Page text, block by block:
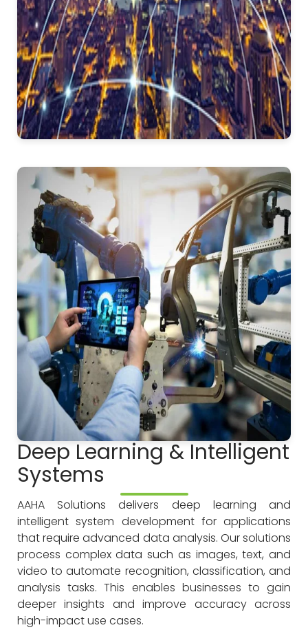
Deep Learning & Intelligent
Systems
AAHA Solutions delivers deep learning and
intelligent system development for applications
that require advanced data analysis. Our solutions
process complex data such as images, text, and
video to automate recognition, classification, and
analysis tasks. This enables businesses to gain
deeper insights and improve accuracy across
high-impact use cases.